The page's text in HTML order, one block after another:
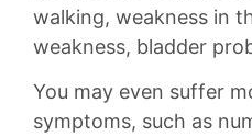
walking, weakness in
weakness, bladder
You may even suffer
symptoms, such as